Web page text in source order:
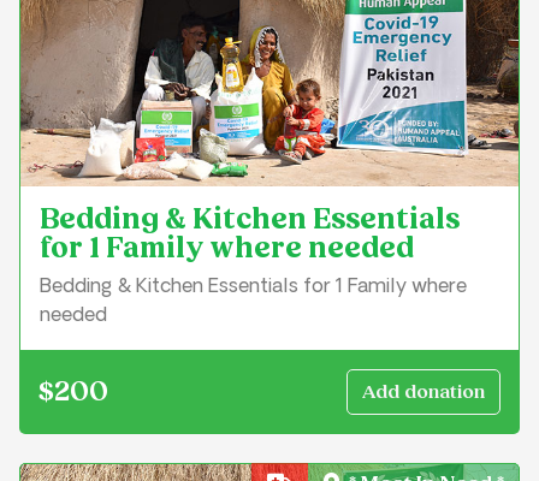
Bedding & Kitchen Essentials
for 1 Family where needed
Bedding & Kitchen Essentials for 1 Family where
needed
$200